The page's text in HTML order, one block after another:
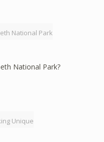
National Park
National Park?
Unique